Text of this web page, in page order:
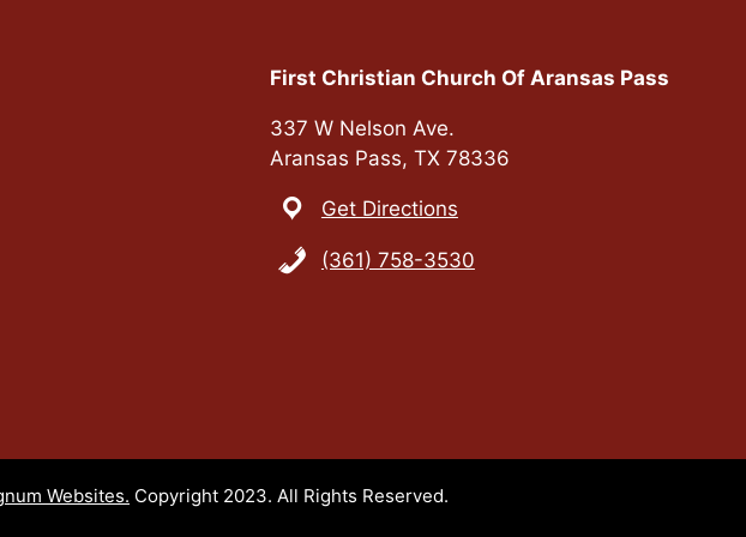
First Christian Church Of Aransas Pass
337 W Nelson Ave.
Aransas Pass, TX 78336
Get Directions
(361) 758-3530
Websites. Copyright 2023. All Rights Reserved.